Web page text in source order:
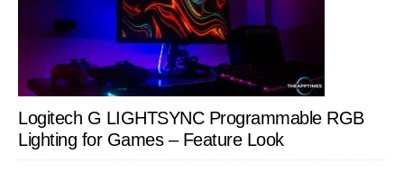
Logitech G LIGHTSYNC Programmable RGB
Lighting for Games – Feature Look